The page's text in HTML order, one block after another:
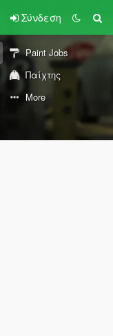
Σύνδεση
Paint Jobs
Παίχτης
More